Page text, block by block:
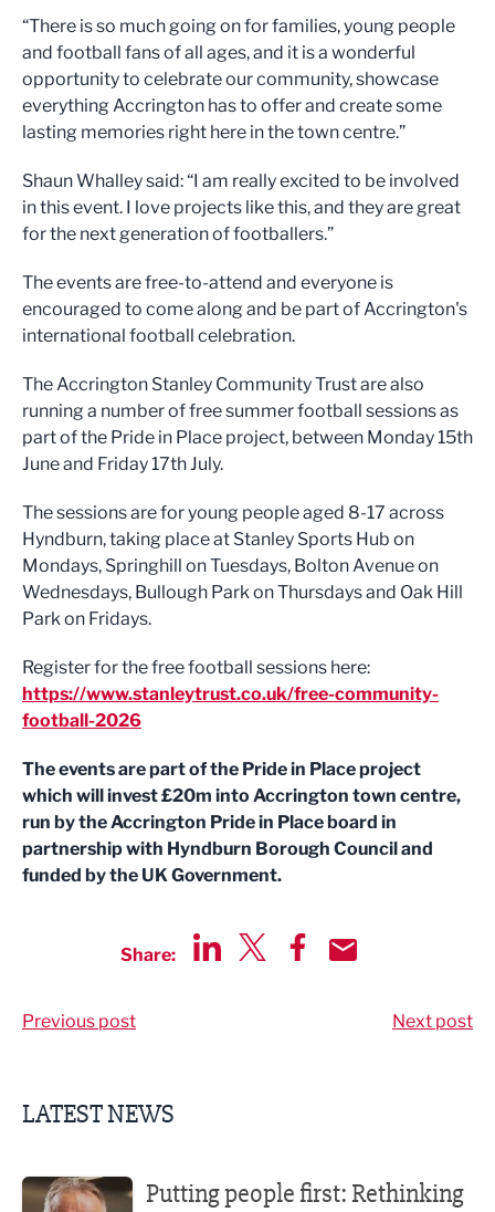
“There is so much going on for families, young people
and football fans of all ages, and it is a wonderful
opportunity to celebrate our community, showcase
everything Accrington has to offer and create some
lasting memories right here in the town centre.”
Shaun Whalley said: “I am really excited to be involved
in this event. I love projects like this, and they are great
for the next generation of footballers.”
The events are free-to-attend and everyone is
encouraged to come along and be part of Accrington's
international football celebration.
The Accrington Stanley Community Trust are also
running a number of free summer football sessions as
part of the Pride in Place project, between Monday 15th
June and Friday 17th July.
The sessions are for young people aged 8-17 across
Hyndburn, taking place at Stanley Sports Hub on
Mondays, Springhill on Tuesdays, Bolton Avenue on
Wednesdays, Bullough Park on Thursdays and Oak Hill
Park on Fridays.
Register for the free football sessions here:
https://www.stanleytrust.co.uk/free-community-
football-2026
The events are part of the Pride in Place project
which will invest £20m into Accrington town centre,
run by the Accrington Pride in Place board in
partnership with Hyndburn Borough Council and
funded by the UK Government.
Share:
Previous post Next post
LATEST NEWS
Putting people first: Rethinking